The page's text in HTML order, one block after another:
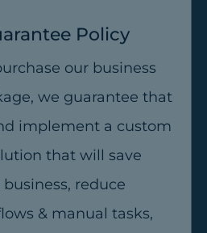
Policy
our business
we guarantee that
implement a custom
that will save
reduce
& manual tasks,